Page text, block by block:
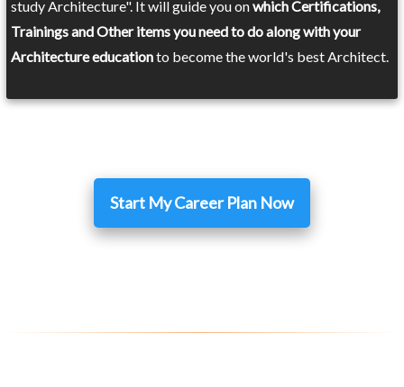
study Architecture". It will guide you onwhich Certifications,
Trainings and Other items you need to do along with your
Architecture educationto become the world's best Architect.
Start My Career Plan Now